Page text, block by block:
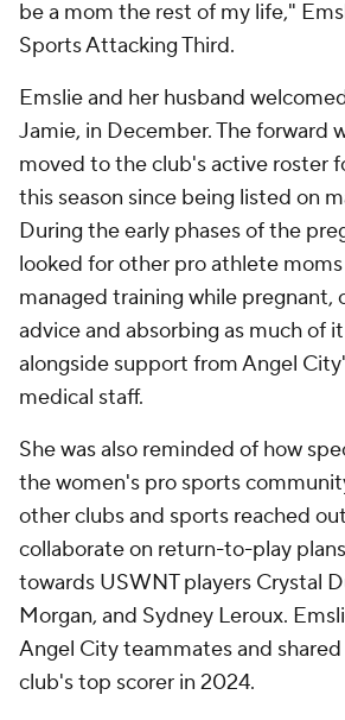
be a mom the rest of my life,"
Sports Attacking Third.
Emslie and her husband
Jamie, in December. The forward
moved to the club's active roster
this season since being listed on
During the early phases of the
looked for other pro athlete
managed training while pregnant,
advice and absorbing as much of
alongside support from Angel
medical staff.
She was also reminded of how
the women's pro sports
other clubs and sports reached
collaborate on return-to-play
towards USWNT players Crystal
Morgan, and Sydney Leroux.
Angel City teammates and
club's top scorer in 2024.